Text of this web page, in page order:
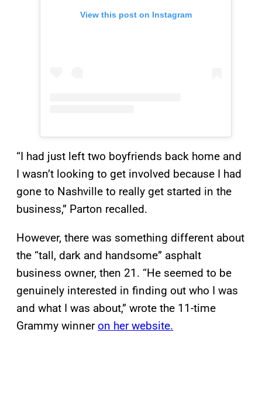
View this post on Instagram
“I had just left two boyfriends back home and
I wasn’t looking to get involved because I had
gone to Nashville to really get started in the
business,” Parton recalled.
However, there was something different about
the “tall, dark and handsome” asphalt
business owner, then 21. “He seemed to be
genuinely interested in finding out who I was
and what I was about,” wrote the 11-time
Grammy winneron her website.